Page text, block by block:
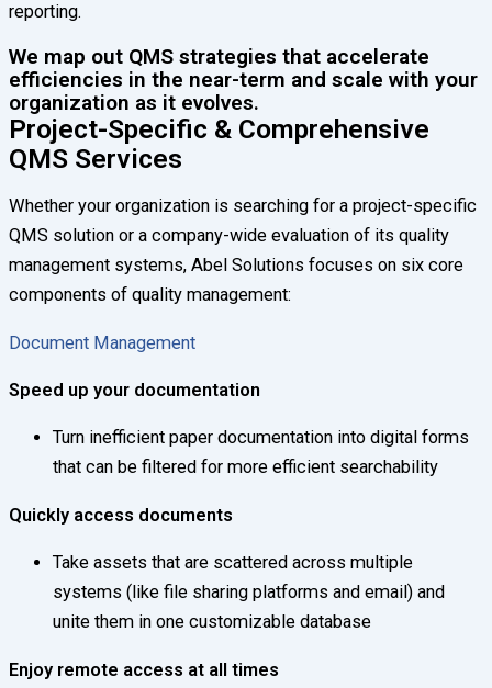
reporting.
We map out QMS strategies that accelerate
efficiencies in the near-term and scale with your
organization as it evolves.
Project-Specific & Comprehensive
QMS Services
Whether your organization is searching for a project-specific
QMS solution or a company-wide evaluation of its quality
management systems, Abel Solutions focuses on six core
components of quality management:
Document Management
Speed up your documentation
Turn inefficient paper documentation into digital forms
that can be filtered for more efficient searchability
Quickly access documents
Take assets that are scattered across multiple
systems (like file sharing platforms and email) and
unite them in one customizable database
Enjoy remote access at all times